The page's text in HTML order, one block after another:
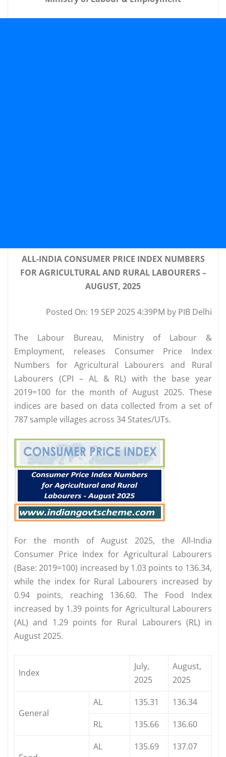
ALL-INDIA CONSUMER PRICE INDEX NUMBERS
FOR AGRICULTURAL AND RURAL LABOURERS –
AUGUST, 2025
Posted On: 19 SEP 2025 4:39PM by PIB Delhi
The Labour Bureau, Ministry of Labour &
Employment, releases Consumer Price Index
Numbers for Agricultural Labourers and Rural
Labourers (CPI – AL & RL) with the base year
2019=100 for the month of August 2025. These
indices are based on data collected from a set of
787 sample villages across 34 States/UTs.
For the month of August 2025, the All-India
Consumer Price Index for Agricultural Labourers
(Base: 2019=100) increased by 1.03 points to 136.34,
while the index for Rural Labourers increased by
0.94 points, reaching 136.60. The Food Index
increased by 1.39 points for Agricultural Labourers
(AL) and 1.29 points for Rural Labourers (RL) in
August 2025.
Index
July,
2025
August,
2025
General
AL 135.31
136.34
RL
135.66 136.60
AL 135.69 137.07